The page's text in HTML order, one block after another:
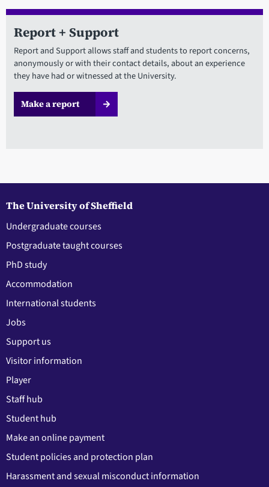
Report + Support
Report and Support allows staff and students to report concerns,
anonymously or with their contact details, about an experience
they have had or witnessed at the University.
Make a report
The University of Sheffield
Undergraduate courses
Postgraduate taught courses
PhD study
Accommodation
International students
Jobs
Support us
Visitor information
Player
Staff hub
Student hub
Make an online payment
Student policies and protection plan
Harassment and sexual misconduct information